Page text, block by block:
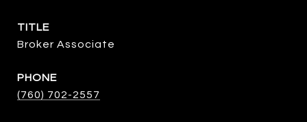
TITLE
Broker Associate
PHONE
(760) 702-2557